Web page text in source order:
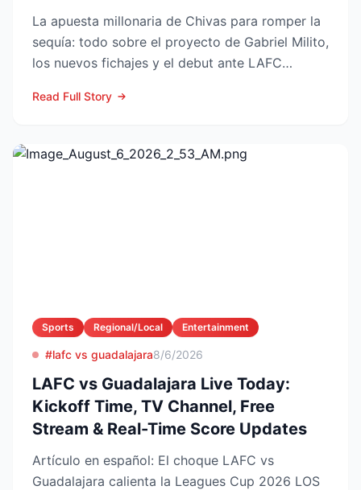
La apuesta millonaria de Chivas para romper la
sequía: todo sobre el proyecto de Gabriel Milito,
los nuevos fichajes y el debut ante LAFC
Read Full Story
Sports Regional/Local Entertainment
#lafc vs guadalajara8/6/2026
LAFC vs Guadalajara Live Today:
Kickoff Time, TV Channel, Free
Stream & Real-Time Score Updates
Artículo en español: El choque LAFC vs
Guadalajara calienta la Leagues Cup 2026 LOS